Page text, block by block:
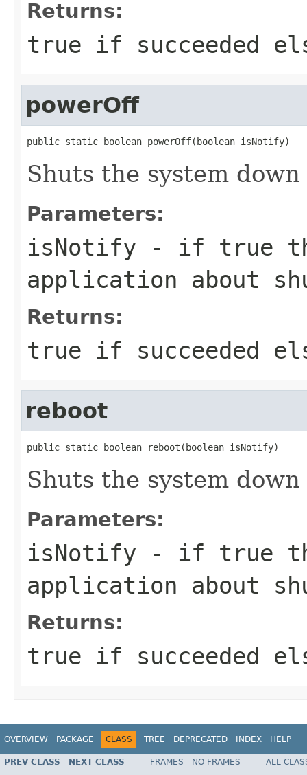
Returns:
true if succeeded
powerOff
public static boolean powerOff(boolean isNotify)
Shuts the system
Parameters:
isNotify - if true
application about
Returns:
true if succeeded
reboot
public static boolean reboot(boolean isNotify)
Shuts the system
Parameters:
isNotify - if true
application about
Returns:
true if succeeded
OVERVIEW PACKAGE CLASS TREE DEPRECATED INDEX HELP
PREV CLASS NEXT CLASS FRAMES NO FRAMES
ALL